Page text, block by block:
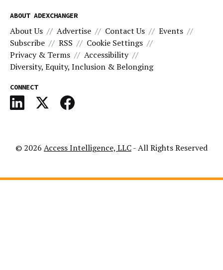
ABOUT ADEXCHANGER
About Us Advertise Contact Us
Events
Subscribe
RSS
Cookie Settings
Privacy & Terms
Accessibility
Diversity, Equity, Inclusion & Belonging
CONNECT
© 2026 Access Intelligence, LLC- All Rights Reserved